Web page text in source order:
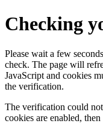
Checking
Please wait a few
check. The page will
JavaScript and cookies
the verification.
The verification could
cookies are enabled,